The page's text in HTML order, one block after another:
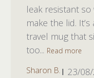
leak resistant so
make the lid.
travel mug that
too... Read more
Sharon B. 23/